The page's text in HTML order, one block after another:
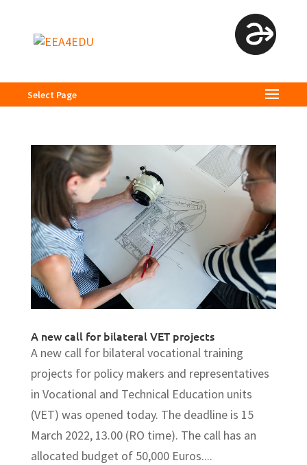
Select Page
A new call for bilateral VET projects
A new call for bilateral vocational training
projects for policy makers and representatives
in Vocational and Technical Education units
(VET) was opened today. The deadline is 15
March 2022, 13.00 (RO time). The call has an
allocated budget of 50,000 Euros....